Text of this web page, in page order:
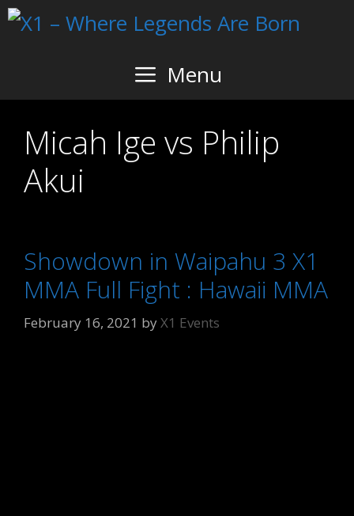
Skip
Menu
Micah Ige vs Philip
Akui
Showdown in Waipahu 3 X1
MMA Full Fight : Hawaii MMA
February 16, 2021 byX1 Events